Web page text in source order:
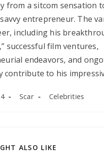
from a sitcom sensation
entrepreneur. The
including his
successful film ventures,
endeavors, and
contribute to his
Post
Scar
Post
Celebrities
ALSO LIKE